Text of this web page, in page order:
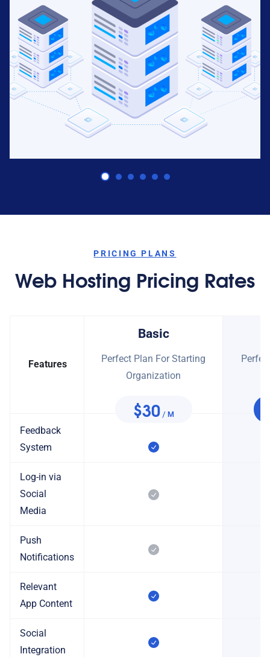
Predictive Capabilities
PRICING PLANS
Web Hosting Pricing Rates
Features
Basic
Perfect Plan For Starting
Organization
$30/ M
Feedback
System
Log-in via
Social
Media
Push
Notifications
Relevant
App Content
Social
Integration